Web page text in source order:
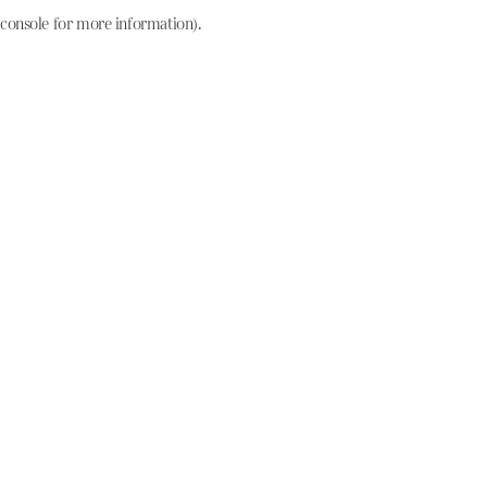
console for more information).